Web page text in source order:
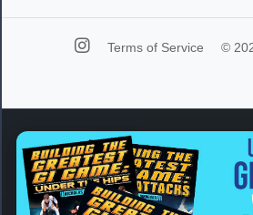
Terms of Service ©